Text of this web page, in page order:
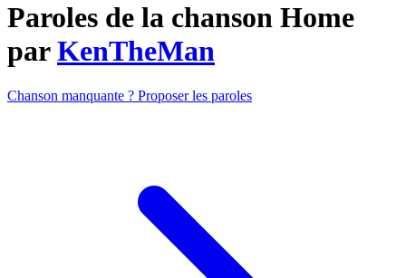
Paroles de la chanson Home
parKenTheMan
Chanson manquante ? Proposer les paroles